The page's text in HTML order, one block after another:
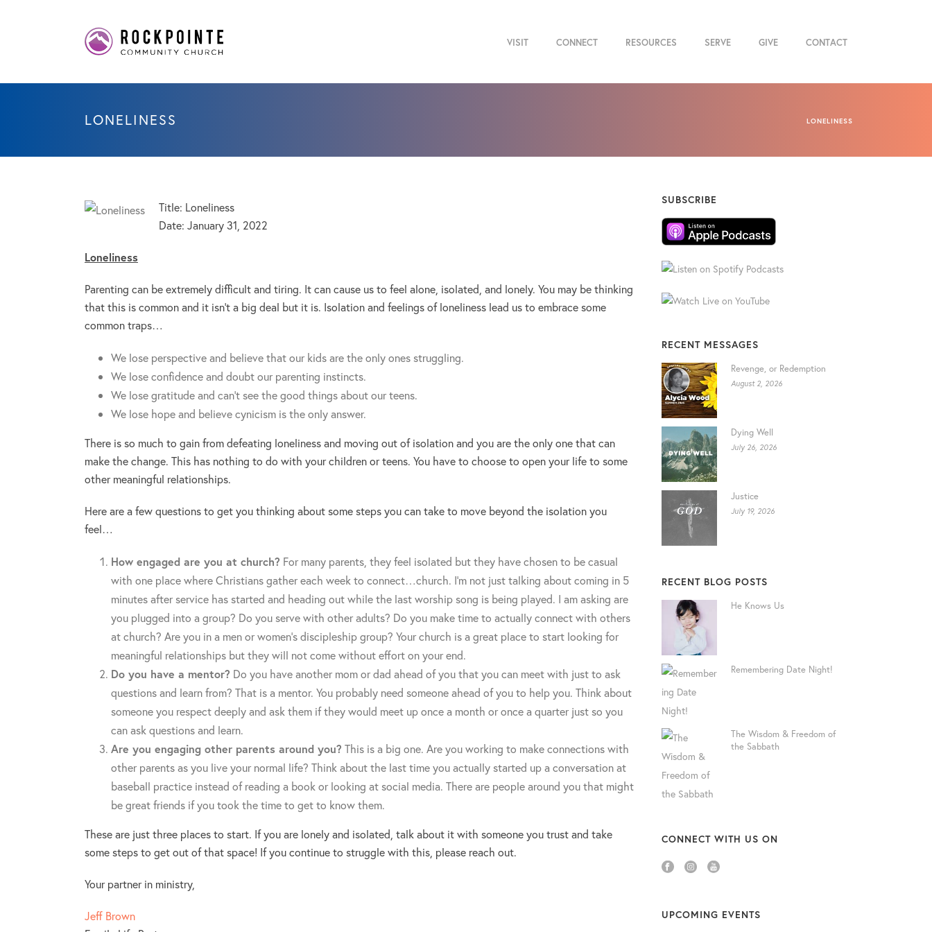
VISIT CONNECT RESOURCES SERVE GIVE CONTACT
LONELINESS LONELINESS
Title: Loneliness
Date: January 31, 2022
Loneliness
Parenting can be extremely difficult and tiring. It can cause us to feel alone, isolated, and lonely. You may be thinking
that this is common and it isn’t a big deal but it is. Isolation and feelings of loneliness lead us to embrace some
common traps…
We lose perspective and believe that our kids are the only ones struggling.
We lose confidence and doubt our parenting instincts.
We lose gratitude and can’t see the good things about our teens.
We lose hope and believe cynicism is the only answer.
There is so much to gain from defeating loneliness and moving out of isolation and you are the only one that can
make the change. This has nothing to do with your children or teens. You have to choose to open your life to some
other meaningful relationships.
Here are a few questions to get you thinking about some steps you can take to move beyond the isolation you
feel…
How engaged are you at church? For many parents, they feel isolated but they have chosen to be casual
with one place where Christians gather each week to connect…church. I’m not just talking about coming in 5
minutes after service has started and heading out while the last worship song is being played. I am asking are
you plugged into a group? Do you serve with other adults? Do you make time to actually connect with others
at church? Are you in a men or women’s discipleship group? Your church is a great place to start looking for
meaningful relationships but they will not come without effort on your end.
Do you have a mentor? Do you have another mom or dad ahead of you that you can meet with just to ask
questions and learn from? That is a mentor. You probably need someone ahead of you to help you. Think about
someone you respect deeply and ask them if they would meet up once a month or once a quarter just so you
can ask questions and learn.
Are you engaging other parents around you? This is a big one. Are you working to make connections with
other parents as you live your normal life? Think about the last time you actually started up a conversation at
baseball practice instead of reading a book or looking at social media. There are people around you that might
be great friends if you took the time to get to know them.
These are just three places to start. If you are lonely and isolated, talk about it with someone you trust and take
some steps to get out of that space! If you continue to struggle with this, please reach out.
Your partner in ministry,
Jeff Brown
SUBSCRIBE
RECENT MESSAGES
Revenge, or Redemption
August 2, 2026
Dying Well
July 26, 2026
Justice
July 19, 2026
RECENT BLOG POSTS
He Knows Us
Remembering Date Night!
The Wisdom & Freedom of
the Sabbath
CONNECT WITH US ON
UPCOMING EVENTS